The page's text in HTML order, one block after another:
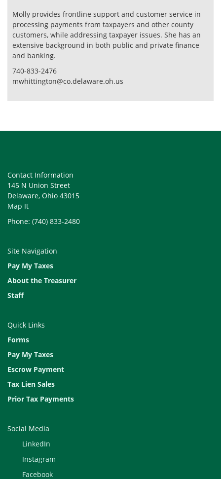
Molly provides frontline support and customer service in
processing payments from taxpayers and other county
customers, while addressing taxpayer issues. She has an
extensive background in both public and private finance
and banking.
740-833-2476
mwhittington@co.delaware.oh.us
Contact Information
145 N Union Street
Delaware, Ohio 43015
Map It
Phone: (740) 833-2480
Site Navigation
Pay My Taxes
About the Treasurer
Staff
Quick Links
Forms
Pay My Taxes
Escrow Payment
Tax Lien Sales
Prior Tax Payments
Social Media
LinkedIn
Instagram
Facebook